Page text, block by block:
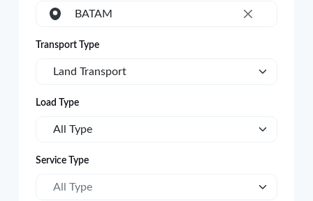
×
BATAM
Transport Type
Land Transport
Load Type
All Type
Service Type
All Type